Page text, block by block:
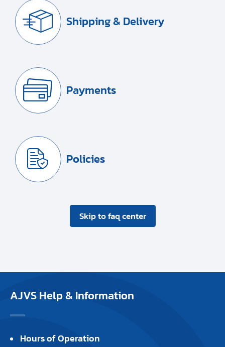
Shipping & Delivery
Payments
Policies
Skip to faq center
AJVS Help & Information
Hours of Operation